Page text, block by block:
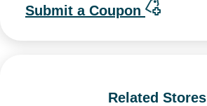
Submit a Coupon
Related Stores